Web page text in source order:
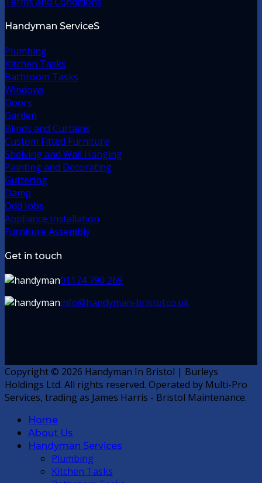
Handyman ServiceS
Plumbing
Kitchen Tasks
Bathroom Tasks
Windows
Doors
Garden
Blinds and Curtains
Custom Fitted Furniture
Shelving and Wall Hanging
Painting and Decorating
Guttering
Damp
Odd Jobs
Appliance Installation
Furniture Assembly
Get in touch
01174 790 269
info@handyman-bristol.co.uk
Copyright © 2026 Handyman In Bristol | Burleys
Holdings Ltd. All rights reserved. Operated by Multi-Pro
Services, trading as James Harris - Bristol Maintenance.
Home
About Us
Handyman Services
Plumbing
Kitchen Tasks